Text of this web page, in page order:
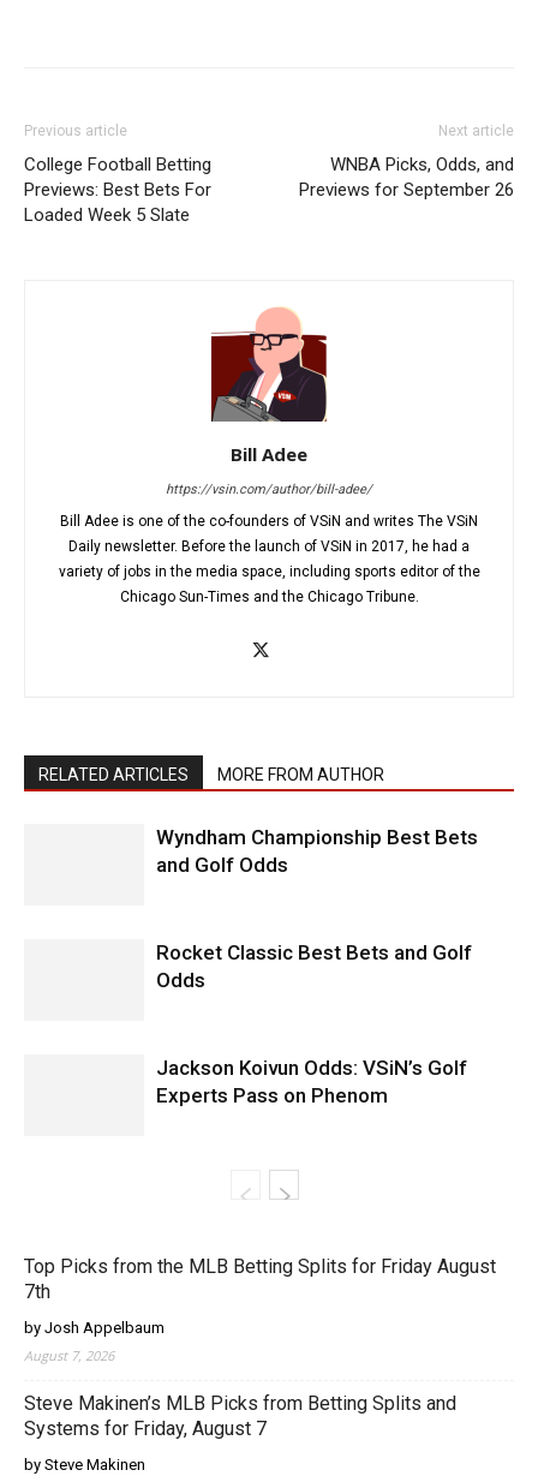
Previous article
College Football Betting
Previews: Best Bets For
Loaded Week 5 Slate
Next article
WNBA Picks, Odds, and
Previews for September 26
Bill Adee
https://vsin.com/author/bill-adee/
Bill Adee is one of the co-founders of VSiN and writes The VSiN
Daily newsletter. Before the launch of VSiN in 2017, he had a
variety of jobs in the media space, including sports editor of the
Chicago Sun-Times and the Chicago Tribune.
RELATED ARTICLES MORE FROM AUTHOR
Wyndham Championship Best Bets
and Golf Odds
Rocket Classic Best Bets and Golf
Odds
Jackson Koivun Odds: VSiN’s Golf
Experts Pass on Phenom
Top Picks from the MLB Betting Splits for Friday August
7th
by Josh Appelbaum
August 7, 2026
Steve Makinen’s MLB Picks from Betting Splits and
Systems for Friday, August 7
by Steve Makinen